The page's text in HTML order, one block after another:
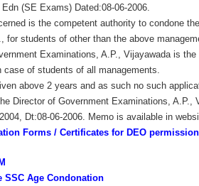
(SE Exams) Dated:08-06-2006.
is the competent authority to condone
for students of other than the above
Examinations, A.P., Vijayawada is
of students of all managements.
above 2 years and as such no such
Director of Government Examinations, A.P.,
Dt:08-06-2006. Memo is available in
Forms / Certificates for DEO permission
SSC Age Condonation